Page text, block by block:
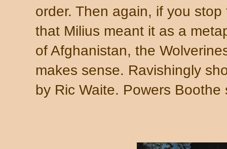
order. Then again, if you
that Milius meant it as a
of Afghanistan, the
makes sense. Ravishingly
by Ric Waite. Powers